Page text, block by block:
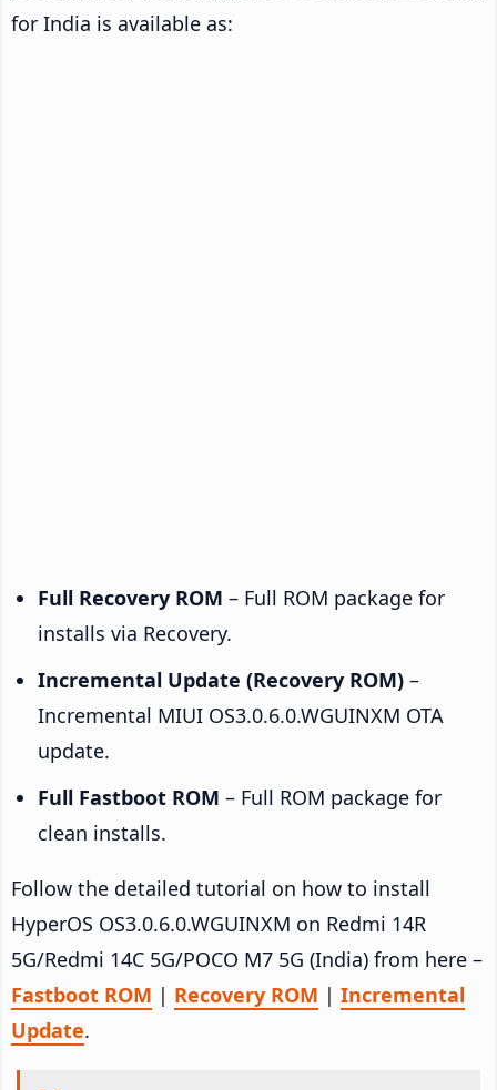
for India is available as:
Full Recovery ROM – Full ROM package for
installs via Recovery.
Incremental Update (Recovery ROM) –
Incremental MIUI OS3.0.6.0.WGUINXM OTA
update.
Full Fastboot ROM – Full ROM package for
clean installs.
Follow the detailed tutorial on how to install
HyperOS OS3.0.6.0.WGUINXM on Redmi 14R
5G/Redmi 14C 5G/POCO M7 5G (India) from here –
Fastboot ROM | Recovery ROM | Incremental
Update.